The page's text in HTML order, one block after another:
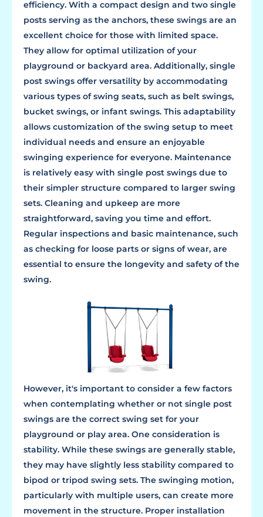
efficiency. With a compact design and two single
posts serving as the anchors, these swings are an
excellent choice for those with limited space.
They allow for optimal utilization of your
playground or backyard area. Additionally, single
post swings offer versatility by accommodating
various types of swing seats, such as belt swings,
bucket swings, or infant swings. This adaptability
allows customization of the swing setup to meet
individual needs and ensure an enjoyable
swinging experience for everyone. Maintenance
is relatively easy with single post swings due to
their simpler structure compared to larger swing
sets. Cleaning and upkeep are more
straightforward, saving you time and effort.
Regular inspections and basic maintenance, such
as checking for loose parts or signs of wear, are
essential to ensure the longevity and safety of the
swing.
However, it's important to consider a few factors
when contemplating whether or not single post
swings are the correct swing set for your
playground or play area. One consideration is
stability. While these swings are generally stable,
they may have slightly less stability compared to
bipod or tripod swing sets. The swinging motion,
particularly with multiple users, can create more
movement in the structure. Proper installation